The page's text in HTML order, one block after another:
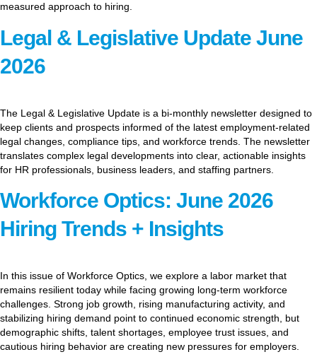
measured approach to hiring.
Legal & Legislative Update June
2026
The Legal & Legislative Update is a bi-monthly newsletter designed to
keep clients and prospects informed of the latest employment-related
legal changes, compliance tips, and workforce trends. The newsletter
translates complex legal developments into clear, actionable insights
for HR professionals, business leaders, and staffing partners.
Workforce Optics: June 2026
Hiring Trends + Insights
In this issue of Workforce Optics, we explore a labor market that
remains resilient today while facing growing long-term workforce
challenges. Strong job growth, rising manufacturing activity, and
stabilizing hiring demand point to continued economic strength, but
demographic shifts, talent shortages, employee trust issues, and
cautious hiring behavior are creating new pressures for employers.